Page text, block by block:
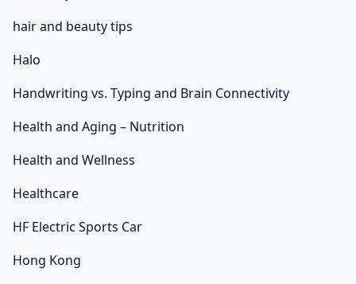
hair and beauty tips
Halo
Handwriting vs. Typing and Brain Connectivity
Health and Aging – Nutrition
Health and Wellness
Healthcare
HF Electric Sports Car
Hong Kong